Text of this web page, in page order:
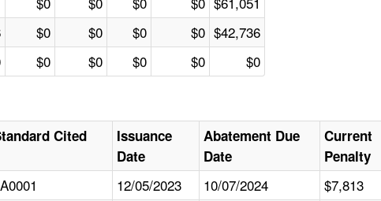
$0 $0 $0 $0 $42,736
$0 $0 $0 $0 $0
Cited
Issuance
Date
Abatement Due
Date
Current
Penalty
12/05/2023 10/07/2024 $7,813